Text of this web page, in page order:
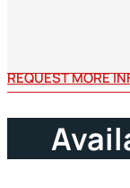
REQUEST MORE